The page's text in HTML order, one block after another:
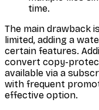
time.
The main drawback
limited, adding a
certain features.
convert copy-
available via a
with frequent
effective option.